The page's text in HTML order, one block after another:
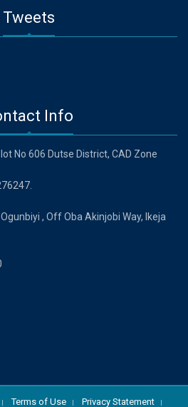
Tweets
Info
No 606 Dutse District, CAD Zone
, Off Oba Akinjobi Way, Ikeja
Terms of Use Privacy Statement